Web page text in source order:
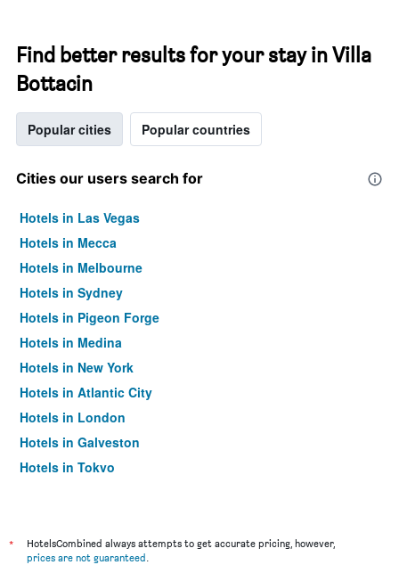
Find better results for your stay in Villa
Bottacin
Popular cities Popular countries
Cities our users search for
Hotels in Las Vegas
Hotels in Mecca
Hotels in Melbourne
Hotels in Sydney
Hotels in Pigeon Forge
Hotels in Medina
Hotels in New York
Hotels in Atlantic City
Hotels in London
Hotels in Galveston
Hotels in Tokyo
*
HotelsCombined always attempts to get accurate pricing, however,
prices are not guaranteed.